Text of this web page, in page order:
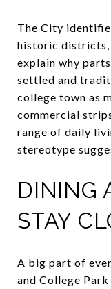
The City
historic districts,
explain why
settled and
college town as
commercial
range of daily
stereotype
DINING
STAY
A big part of
and College